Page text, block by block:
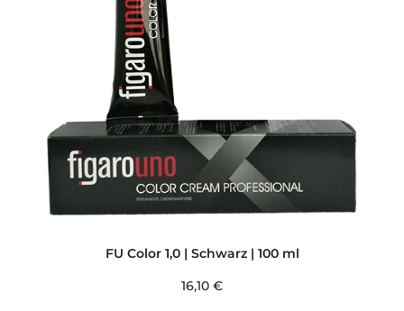
FU Color 1,0 | Schwarz | 100 ml
16,10 €